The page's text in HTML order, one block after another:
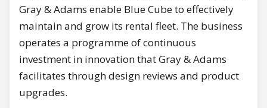
Gray & Adams enable Blue Cube to effectively
maintain and grow its rental fleet. The business
operates a programme of continuous
investment in innovation that Gray & Adams
facilitates through design reviews and product
upgrades.